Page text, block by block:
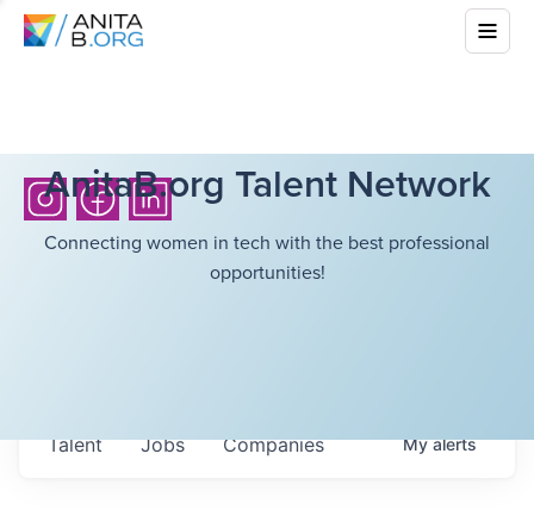
AnitaB.org Talent Network
Connecting women in tech with the best professional
opportunities!
Jobs Companies
Talent Myalerts